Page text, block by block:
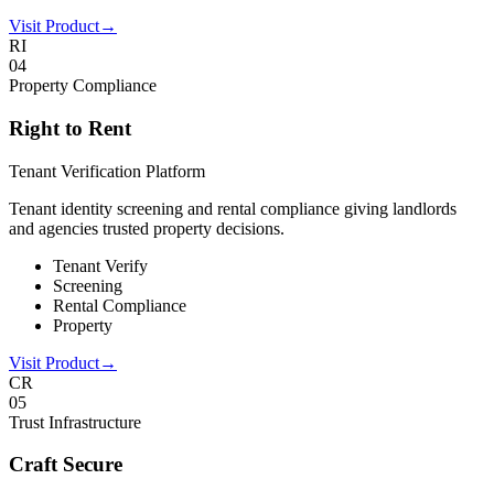
Visit Product→
RI
04
Property Compliance
Right to Rent
Tenant Verification Platform
Tenant identity screening and rental compliance giving landlords
and agencies trusted property decisions.
Tenant Verify
Screening
Rental Compliance
Property
Visit Product→
CR
05
Trust Infrastructure
Craft Secure